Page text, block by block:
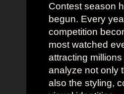
Contest season
begun. Every
competition
most watched
attracting
analyze not only
also the styling,